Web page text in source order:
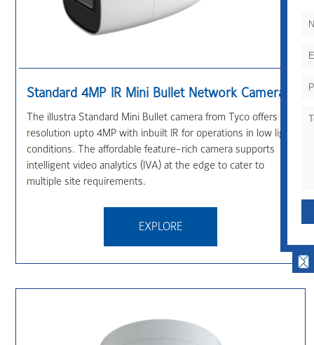
QUICK CONTACT
Standard 4MP IR Mini Bullet Network Camera
The illustra Standard Mini Bullet camera from Tyco offers
resolution upto 4MP with inbuilt IR for operations in low light
conditions. The affordable feature-rich camera supports
intelligent video analytics (IVA) at the edge to cater to
multiple site requirements.
EXPLORE